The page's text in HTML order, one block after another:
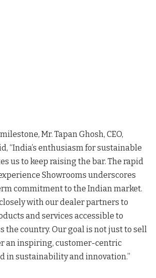
Mr. Tapan Ghosh, CEO,
“India’s enthusiasm for sustainable
us to keep raising the bar. The rapid
Showrooms underscores
commitment to the Indian market.
with our dealer partners to
and services accessible to
the country. Our goal is not just to sell
an inspiring, customer-centric
in sustainability and innovation.”